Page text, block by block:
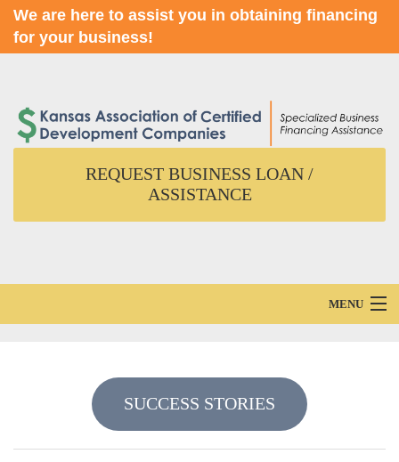
We are here to assist you in obtaining financing
for your business!
REQUEST BUSINESS LOAN /
ASSISTANCE
MENU
SUCCESS STORIES